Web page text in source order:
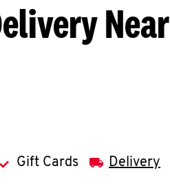
Near
Gift Cards Delivery